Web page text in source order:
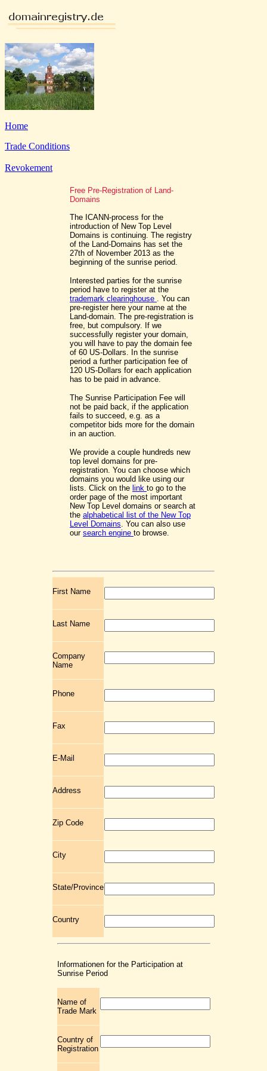
Home
Trade Conditions
Revokement
Free Pre-Registration of Land-
Domains
The ICANN-process for the
introduction of New Top Level
Domains is continuing. The registry
of the Land-Domains has set the
27th of November 2013 as the
beginning of the sunrise period.
Interested parties for the sunrise
period have to register at the
trademark clearinghouse . You can
pre-register here your name at the
Land-domain. The pre-registration is
free, but compulsory. If we
successfully register your domain,
you will have to pay the domain fee
of 60 US-Dollars. In the sunrise
period a further participation fee of
120 US-Dollars for each application
has to be paid in advance.
The Sunrise Participation Fee will
not be paid back, if the application
fails to succeed, e.g. as a
competitor bids more for the domain
in an auction.
We provide a couple hundreds new
top level domains for pre-
registration. You can choose which
domains you would like using our
lists. Click on the link to go to the
order page of the most important
New Top Level domains or search at
the alphabetical list of the New Top
Level Domains. You can also use
our search engine to browse.
First Name
Last Name
Company
Name
Phone
Fax
E-Mail
Address
Zip Code
City
State/Province
Country
Informationen for the Participation at
Sunrise Period
Name of
Trade Mark
Country of
Registration